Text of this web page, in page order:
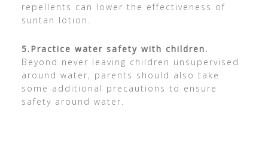
repellents can lower the effectiveness of
suntan lotion.
5.Practice water safety with children.
Beyond never leaving children unsupervised
around water, parents should also take
some additional precautions to ensure
safety around water.